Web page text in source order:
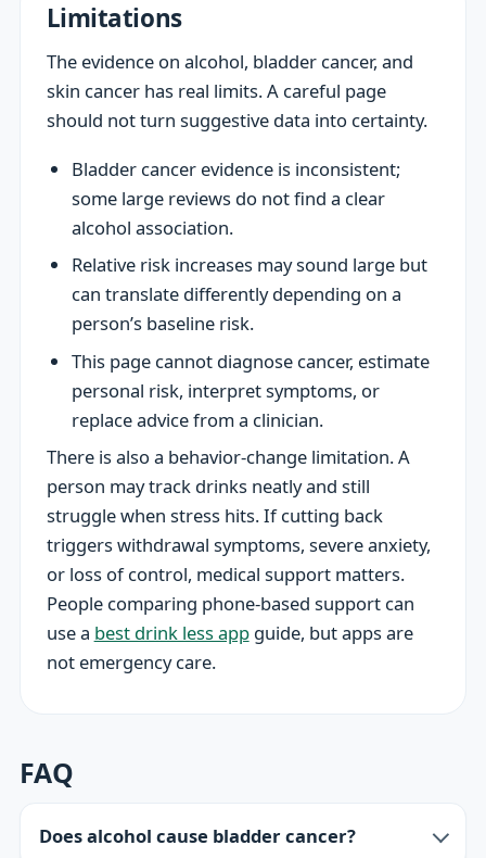
Limitations
The evidence on alcohol, bladder cancer, and
skin cancer has real limits. A careful page
should not turn suggestive data into certainty.
Bladder cancer evidence is inconsistent;
some large reviews do not find a clear
alcohol association.
Relative risk increases may sound large but
can translate differently depending on a
person’s baseline risk.
This page cannot diagnose cancer, estimate
personal risk, interpret symptoms, or
replace advice from a clinician.
There is also a behavior-change limitation. A
person may track drinks neatly and still
struggle when stress hits. If cutting back
triggers withdrawal symptoms, severe anxiety,
or loss of control, medical support matters.
People comparing phone-based support can
use a best drink less appguide, but apps are
not emergency care.
FAQ
Does alcohol cause bladder cancer?